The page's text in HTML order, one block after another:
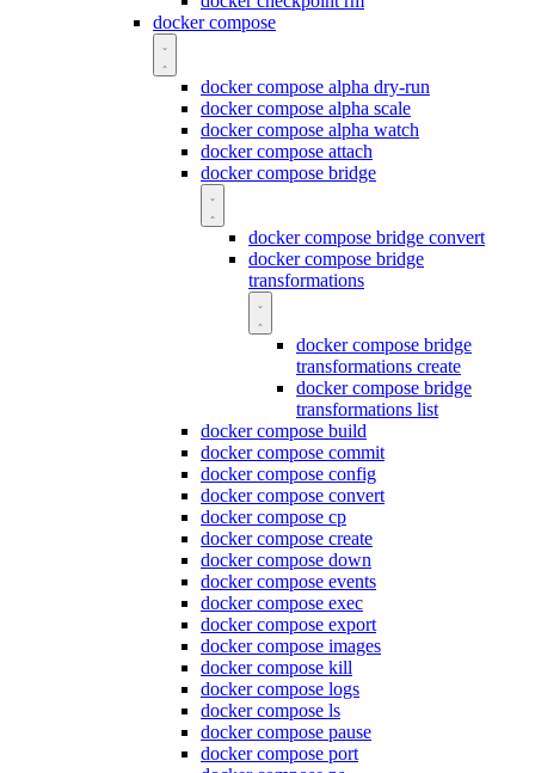
docker compose
docker compose alpha dry-run
docker compose alpha scale
docker compose alpha watch
docker compose attach
docker compose bridge
docker compose bridge convert
docker compose bridge
transformations
docker compose bridge
transformations create
docker compose bridge
transformations list
docker compose build
docker compose commit
docker compose config
docker compose convert
docker compose cp
docker compose create
docker compose down
docker compose events
docker compose exec
docker compose export
docker compose images
docker compose kill
docker compose logs
docker compose ls
docker compose pause
docker compose port